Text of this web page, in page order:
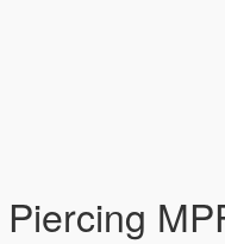
Piercing